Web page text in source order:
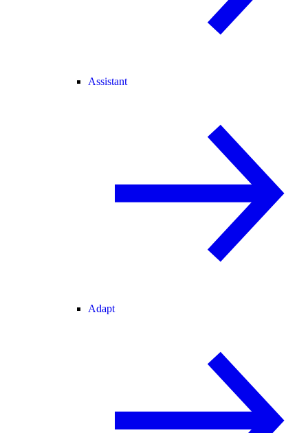
Assistant
Adapt